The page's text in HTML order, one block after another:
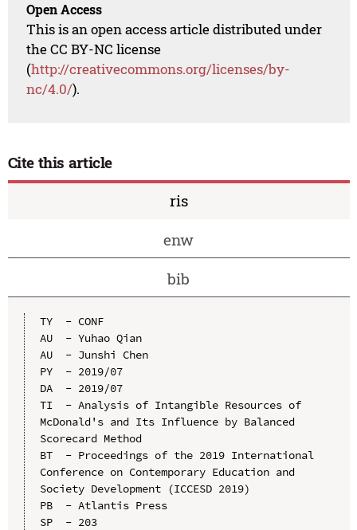
Open Access
This is an open access article distributed under
the CC BY-NC license
(http://creativecommons.org/licenses/by-
nc/4.0/).
Cite this article
ris
enw
bib
TY  - CONF
AU  - Yuhao Qian
AU  - Junshi Chen
PY  - 2019/07
DA  - 2019/07
TI  - Analysis of Intangible Resources of
McDonald's and Its Influence by Balanced
Scorecard Method
BT  - Proceedings of the 2019 International
Conference on Contemporary Education and
Society Development (ICCESD 2019)
PB  - Atlantis Press
SP  - 203